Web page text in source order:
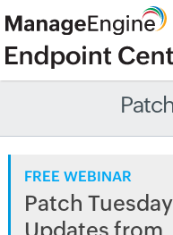
FREE WEBINAR
Patch Tuesday
Updates from